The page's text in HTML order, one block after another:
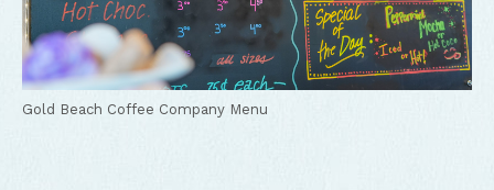
Gold Beach Coffee Company Menu